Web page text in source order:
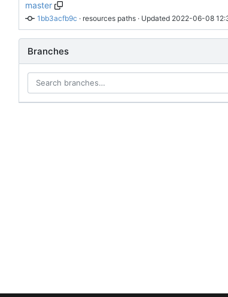
master
1bb3acfb9c · resources paths · Updated 2022-06-08
Branches